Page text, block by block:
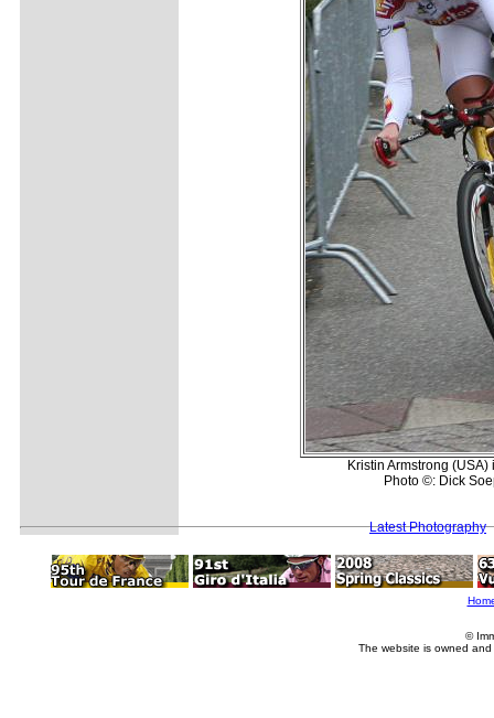
Kristin Armstrong
Photo ©: Dick
Latest Photography
©
The website is owned